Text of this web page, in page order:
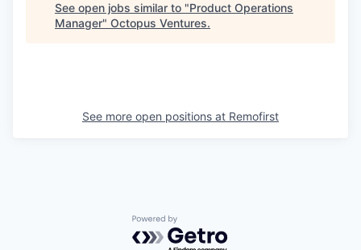
See open jobs similar to "Product Operations
Manager" Octopus Ventures.
See more open positions at Remofirst
Powered by Getro.com